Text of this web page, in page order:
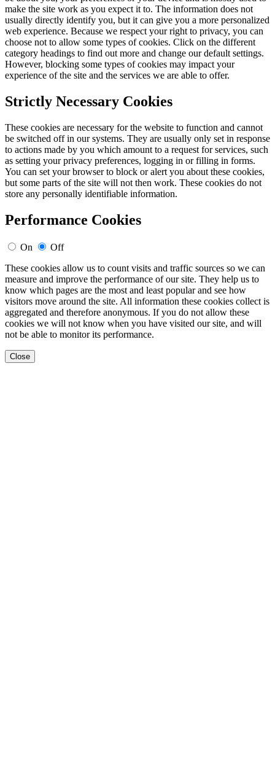
make the site work as you expect it to. The information does not
usually directly identify you, but it can give you a more personalized
web experience. Because we respect your right to privacy, you can
choose not to allow some types of cookies. Click on the different
category headings to find out more and change our default settings.
However, blocking some types of cookies may impact your
experience of the site and the services we are able to offer.
Strictly Necessary Cookies
These cookies are necessary for the website to function and cannot
be switched off in our systems. They are usually only set in response
to actions made by you which amount to a request for services, such
as setting your privacy preferences, logging in or filling in forms.
You can set your browser to block or alert you about these cookies,
but some parts of the site will not then work. These cookies do not
store any personally identifiable information.
Performance Cookies
On
Off
These cookies allow us to count visits and traffic sources so we can
measure and improve the performance of our site. They help us to
know which pages are the most and least popular and see how
visitors move around the site. All information these cookies collect is
aggregated and therefore anonymous. If you do not allow these
cookies we will not know when you have visited our site, and will
not be able to monitor its performance.
Close